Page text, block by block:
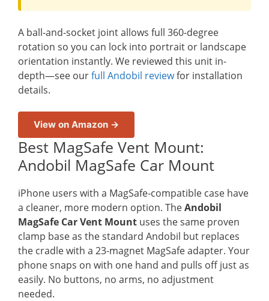
A ball-and-socket joint allows full 360-degree
rotation so you can lock into portrait or landscape
orientation instantly. We reviewed this unit in-
depth—see ourfull Andobil reviewfor installation
details.
View on Amazon →
Best MagSafe Vent Mount:
Andobil MagSafe Car Mount
iPhone users with a MagSafe-compatible case have
a cleaner, more modern option. TheAndobil
MagSafe Car Vent Mount uses the same proven
clamp base as the standard Andobil but replaces
the cradle with a 23-magnet MagSafe adapter. Your
phone snaps on with one hand and pulls off just as
easily. No buttons, no arms, no adjustment
needed.